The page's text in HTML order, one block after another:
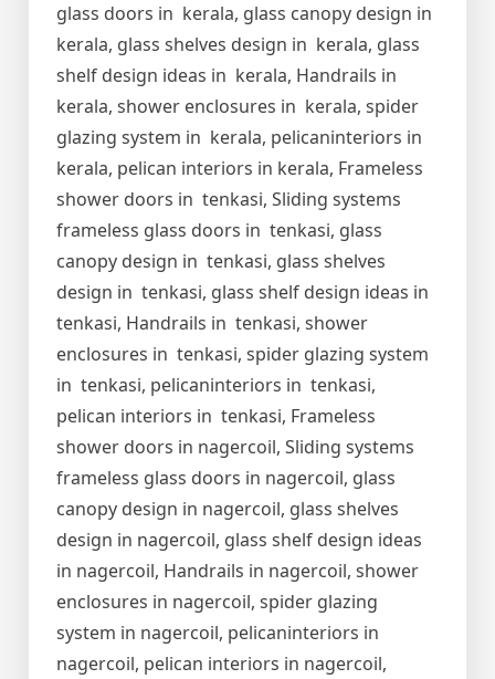
glass doors in kerala, glass canopy design in
kerala, glass shelves design in kerala, glass
shelf design ideas in kerala, Handrails in
kerala, shower enclosures in kerala, spider
glazing system in kerala, pelicaninteriors in
kerala, pelican interiors in kerala, Frameless
shower doors in tenkasi, Sliding systems
frameless glass doors in tenkasi, glass
canopy design in tenkasi, glass shelves
design in tenkasi, glass shelf design ideas in
tenkasi, Handrails in tenkasi, shower
enclosures in tenkasi, spider glazing system
in tenkasi, pelicaninteriors in tenkasi,
pelican interiors in tenkasi, Frameless
shower doors in nagercoil, Sliding systems
frameless glass doors in nagercoil, glass
canopy design in nagercoil, glass shelves
design in nagercoil, glass shelf design ideas
in nagercoil, Handrails in nagercoil, shower
enclosures in nagercoil, spider glazing
system in nagercoil, pelicaninteriors in
nagercoil, pelican interiors in nagercoil,